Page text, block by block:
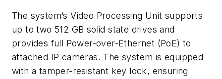
The system’s Video Processing Unit supports
up to two 512 GB solid state drives and
provides full Power-over-Ethernet (PoE) to
attached IP cameras. The system is equipped
with a tamper-resistant key lock, ensuring